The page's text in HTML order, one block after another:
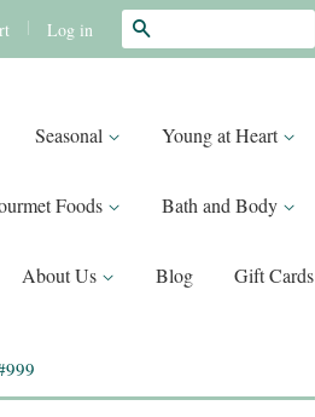
| Log in
Seasonal Young at Heart
Foods Bath and Body
About Us Blog Gift Cards